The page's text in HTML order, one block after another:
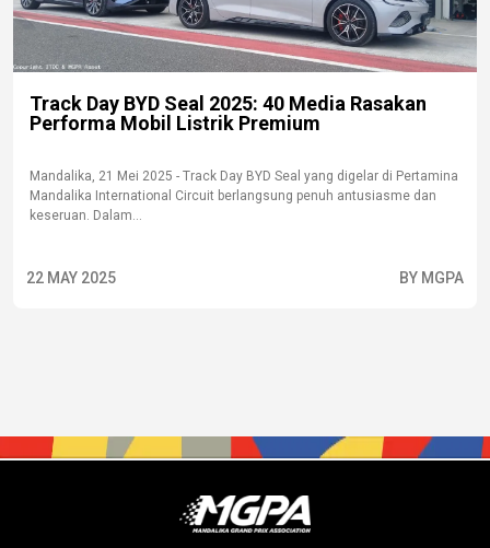
Track Day BYD Seal 2025: 40 Media Rasakan
Performa Mobil Listrik Premium
Mandalika, 21 Mei 2025 - Track Day BYD Seal yang digelar di Pertamina
Mandalika International Circuit berlangsung penuh antusiasme dan
keseruan. Dalam...
22 MAY 2025 BY MGPA